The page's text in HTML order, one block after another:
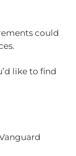
could
like to find